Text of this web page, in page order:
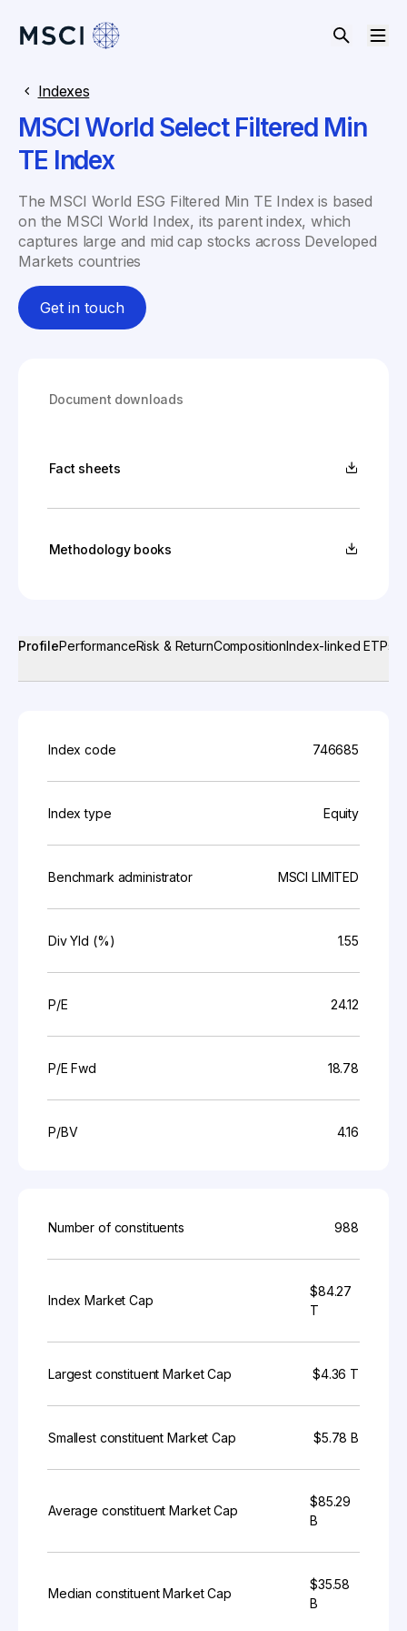
Indexes
MSCI World Select Filtered Min
TE Index
The MSCI World ESG Filtered Min TE Index is based
on the MSCI World Index, its parent index, which
captures large and mid cap stocks across Developed
Markets countries
Get in touch
Document downloads
Fact sheets
Methodology books
ProfilePerformanceRisk & ReturnCompositionIndex-linked ETPs
Index code 746685
Index type Equity
Benchmark administrator MSCI LIMITED
Div Yld (%) 1.55
P/E 24.12
P/E Fwd 18.78
P/BV 4.16
Number of constituents 988
Index Market Cap
$84.27
T
Largest constituent Market Cap $4.36 T
Smallest constituent Market Cap $5.78 B
Average constituent Market Cap
$85.29
B
Median constituent Market Cap
$35.58
B